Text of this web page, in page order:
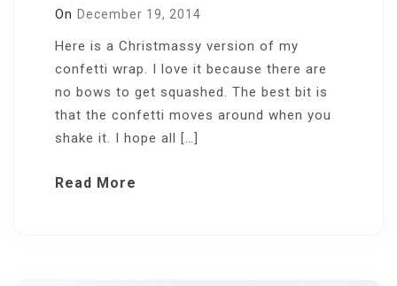
On December 19, 2014
Here is a Christmassy version of my
confetti wrap. I love it because there are
no bows to get squashed. The best bit is
that the confetti moves around when you
shake it. I hope all […]
Read More